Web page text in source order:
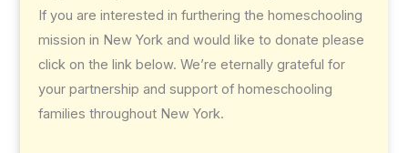
If you are interested in furthering the homeschooling
mission in New York and would like to donate please
click on the link below. We’re eternally grateful for
your partnership and support of homeschooling
families throughout New York.